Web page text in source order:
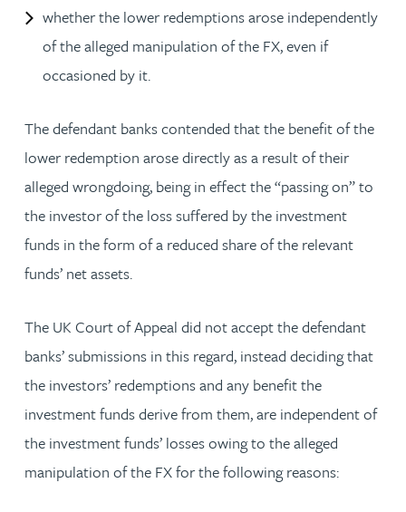
whether the lower redemptions arose independently
of the alleged manipulation of the FX, even if
occasioned by it.
The defendant banks contended that the benefit of the
lower redemption arose directly as a result of their
alleged wrongdoing, being in effect the “passing on” to
the investor of the loss suffered by the investment
funds in the form of a reduced share of the relevant
funds’ net assets.
The UK Court of Appeal did not accept the defendant
banks’ submissions in this regard, instead deciding that
the investors’ redemptions and any benefit the
investment funds derive from them, are independent of
the investment funds’ losses owing to the alleged
manipulation of the FX for the following reasons: